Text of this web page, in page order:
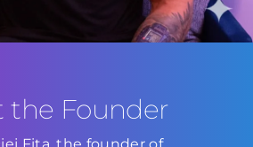
the Founder